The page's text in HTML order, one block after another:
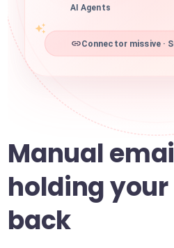
AI Agents
Connector missive ·
Manual
holding
back